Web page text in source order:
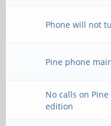
Phone will not
Pine phone
No calls on
edition